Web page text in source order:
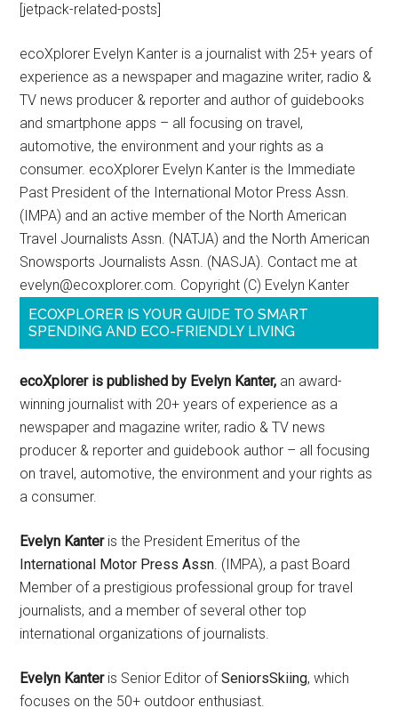
[jetpack-related-posts]
ecoXplorer Evelyn Kanter is a journalist with 25+ years of
experience as a newspaper and magazine writer, radio &
TV news producer & reporter and author of guidebooks
and smartphone apps – all focusing on travel,
automotive, the environment and your rights as a
consumer. ecoXplorer Evelyn Kanter is the Immediate
Past President of the International Motor Press Assn.
(IMPA) and an active member of the North American
Travel Journalists Assn. (NATJA) and the North American
Snowsports Journalists Assn. (NASJA). Contact me at
evelyn@ecoxplorer.com. Copyright (C) Evelyn Kanter
ECOXPLORER IS YOUR GUIDE TO SMART
SPENDING AND ECO-FRIENDLY LIVING
ecoXplorer is published by Evelyn Kanter, an award-
winning journalist with 20+ years of experience as a
newspaper and magazine writer, radio & TV news
producer & reporter and guidebook author – all focusing
on travel, automotive, the environment and your rights as
a consumer.
Evelyn Kanteris the President Emeritus of the
International Motor Press Assn. (IMPA), a past Board
Member of a prestigious professional group for travel
journalists, and a member of several other top
international organizations of journalists.
Evelyn Kanteris Senior Editor ofSeniorsSkiing, which
focuses on the 50+ outdoor enthusiast.